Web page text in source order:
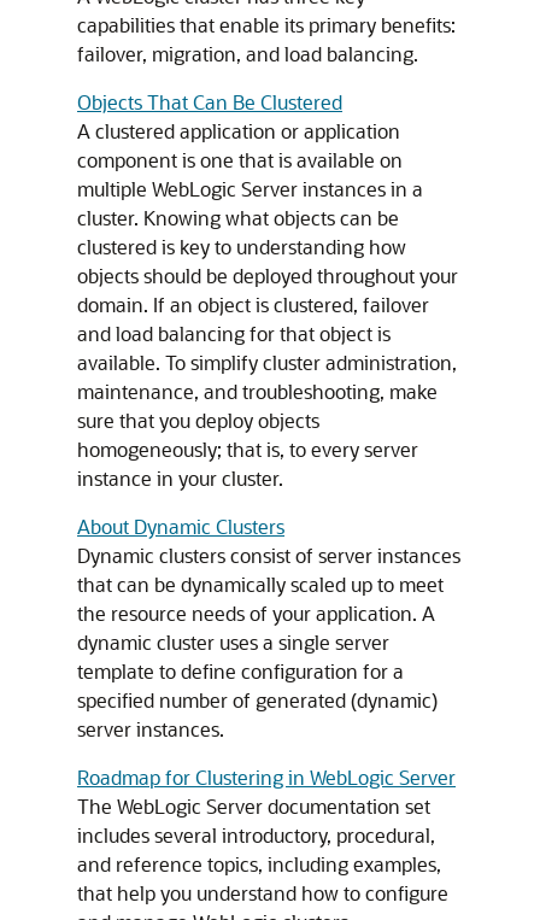
capabilities that enable its primary benefits:
failover, migration, and load balancing.
Objects That Can Be Clustered
A clustered application or application
component is one that is available on
multiple WebLogic Server instances in a
cluster. Knowing what objects can be
clustered is key to understanding how
objects should be deployed throughout your
domain. If an object is clustered, failover
and load balancing for that object is
available. To simplify cluster administration,
maintenance, and troubleshooting, make
sure that you deploy objects
homogeneously; that is, to every server
instance in your cluster.
About Dynamic Clusters
Dynamic clusters consist of server instances
that can be dynamically scaled up to meet
the resource needs of your application. A
dynamic cluster uses a single server
template to define configuration for a
specified number of generated (dynamic)
server instances.
Roadmap for Clustering in WebLogic Server
The WebLogic Server documentation set
includes several introductory, procedural,
and reference topics, including examples,
that help you understand how to configure